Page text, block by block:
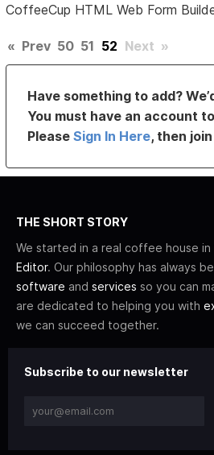
CoffeeCup HTML Web Form
« Prev 50 51 52 Next »
Have something to add?
You must have an account
PleaseSign In Here, then
THE SHORT STORY
We started in a real coffee house
Editor. Our philosophy has always
software and services so you can
are dedicated to helping you with
we can succeed together.
Subscribe to our newsletter